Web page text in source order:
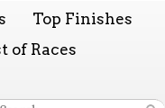
Top Finishes
of Races